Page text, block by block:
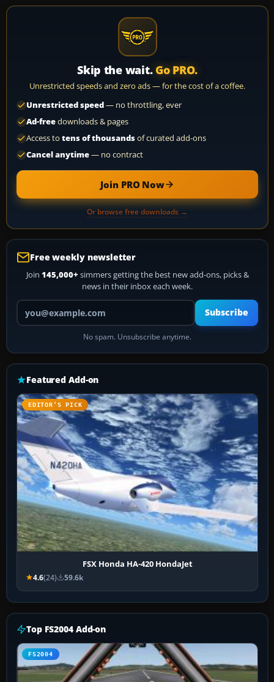
Skip the wait. Go PRO.
Unrestricted speeds and zero ads — for the cost of a coffee.
Unrestricted speed— no throttling, ever
Ad-freedownloads & pages
Access to tens of thousandsof curated add-ons
Cancel anytime— no contract
Join PRO Now
Or browse free downloads →
Free weekly newsletter
Join 145,000+ simmers getting the best new add-ons, picks &
news in their inbox each week.
Your email address
Subscribe
No spam. Unsubscribe anytime.
Featured Add-on
EDITOR’S PICK
FSX Honda HA-420 HondaJet
4.6(24) 59.6k
Top FS2004 Add-on
FS2004